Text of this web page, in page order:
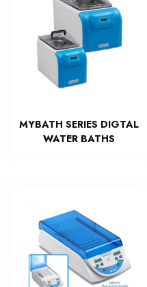
MYBATH SERIES DIGTAL
WATER BATHS